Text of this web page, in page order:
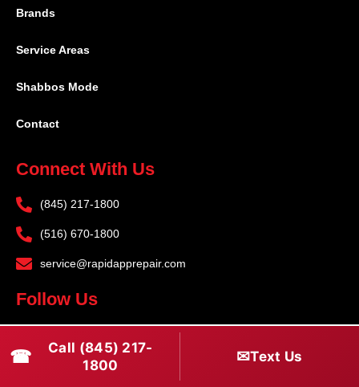
Brands
Service Areas
Shabbos Mode
Contact
Connect With Us
(845) 217-1800
(516) 670-1800
service@rapidapprepair.com
Follow Us
a
I
n
T
w
☎
Call (845) 217-
1800
✉Text Us